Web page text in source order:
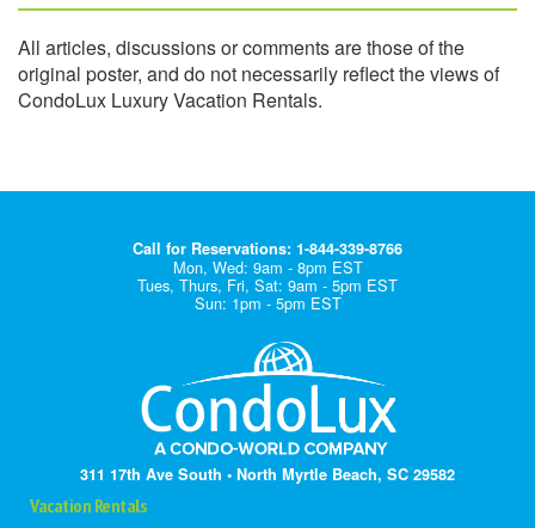
All articles, discussions or comments are those of the
original poster, and do not necessarily reflect the views of
CondoLux Luxury Vacation Rentals.
Call for Reservations: 1-844-339-8766
Mon, Wed: 9am - 8pm EST
Tues, Thurs, Fri, Sat: 9am - 5pm EST
Sun: 1pm - 5pm EST
311 17th Ave South • North Myrtle Beach, SC 29582
Vacation Rentals